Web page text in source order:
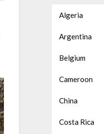
Algeria
Argentina
Belgium
Cameroon
China
Costa Rica